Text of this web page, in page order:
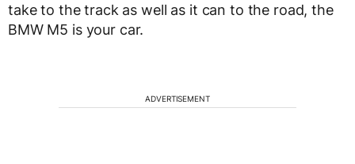
take to the track as well as it can to the road, the
BMW M5 is your car.
ADVERTISEMENT